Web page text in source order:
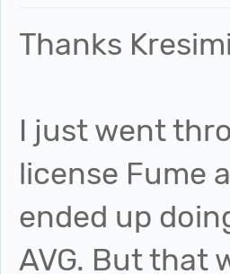
Thanks
I just went
license Fume
ended up
AVG. But that